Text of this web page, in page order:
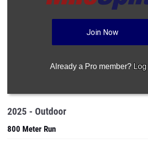
Join Now
Already a Pro member?
2025 - Outdoor
800 Meter Run